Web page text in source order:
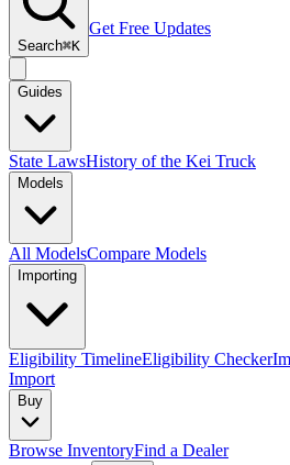
Search⌘K
Get Free Updates
Guides
State LawsHistory of the Kei Truck
Models
All ModelsCompare Models
Importing
Eligibility TimelineEligibility Checker
Import
Buy
Browse InventoryFind a Dealer